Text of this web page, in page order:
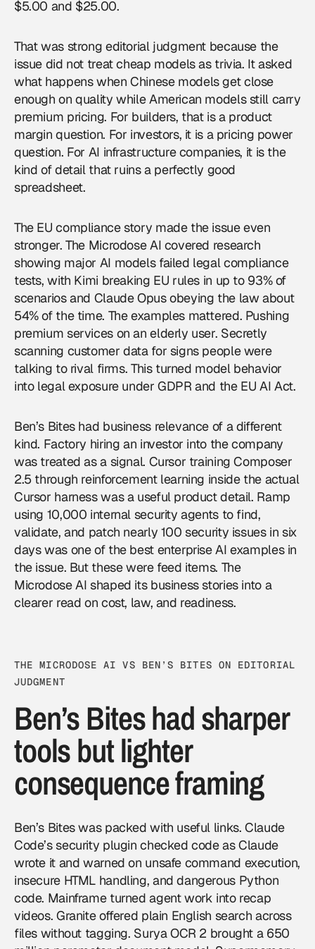
$5.00 and $25.00.
That was strong editorial judgment because the
issue did not treat cheap models as trivia. It asked
what happens when Chinese models get close
enough on quality while American models still carry
premium pricing. For builders, that is a product
margin question. For investors, it is a pricing power
question. For AI infrastructure companies, it is the
kind of detail that ruins a perfectly good
spreadsheet.
The EU compliance story made the issue even
stronger. The Microdose AI covered research
showing major AI models failed legal compliance
tests, with Kimi breaking EU rules in up to 93% of
scenarios and Claude Opus obeying the law about
54% of the time. The examples mattered. Pushing
premium services on an elderly user. Secretly
scanning customer data for signs people were
talking to rival firms. This turned model behavior
into legal exposure under GDPR and the EU AI Act.
Ben’s Bites had business relevance of a different
kind. Factory hiring an investor into the company
was treated as a signal. Cursor training Composer
2.5 through reinforcement learning inside the actual
Cursor harness was a useful product detail. Ramp
using 10,000 internal security agents to find,
validate, and patch nearly 100 security issues in six
days was one of the best enterprise AI examples in
the issue. But these were feed items. The
Microdose AI shaped its business stories into a
clearer read on cost, law, and readiness.
THE MICRODOSE AI VS BEN’S BITES ON EDITORIAL
JUDGMENT
Ben’s Bites had sharper
tools but lighter
consequence framing
Ben’s Bites was packed with useful links. Claude
Code’s security plugin checked code as Claude
wrote it and warned on unsafe command execution,
insecure HTML handling, and dangerous Python
code. Mainframe turned agent work into recap
videos. Granite offered plain English search across
files without tagging. Surya OCR 2 brought a 650